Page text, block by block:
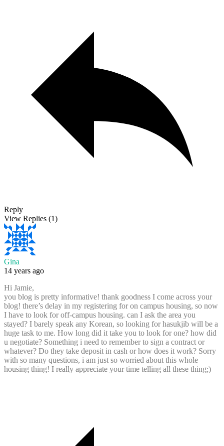
Reply
View Replies (1)
Gina
14 years ago
Hi Jamie,
you blog is pretty informative! thank goodness I come across your
blog! there’s delay in my registering for on campus housing, so now
I have to look for off-campus housing. can I ask the area you
stayed? I barely speak any Korean, so looking for hasukjib will be a
huge task to me. How long did it take you to look for one? how did
u negotiate? Something i need to remember to sign a contract or
whatever? Do they take deposit in cash or how does it work? Sorry
with so many questions, i am just so worried about this whole
housing thing! I really appreciate your time telling all these thing;)